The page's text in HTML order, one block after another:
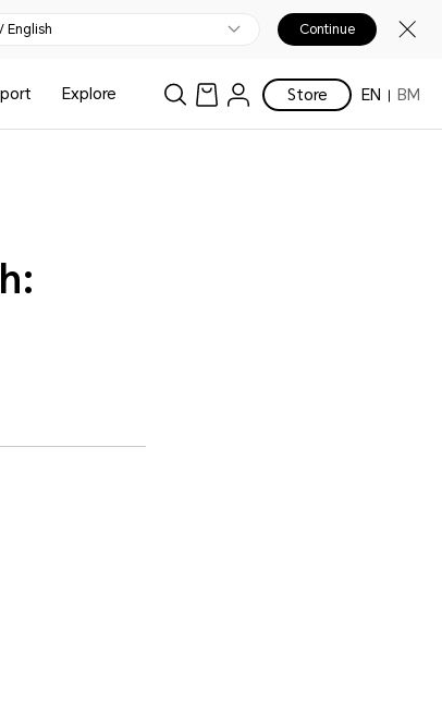
English Continue
Explore Store EN BM